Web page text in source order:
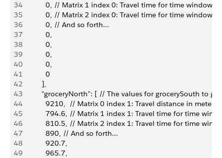
34
            0, // Matrix 1 index 0: Travel time for time window 0
35
            0, // Matrix 2 index 0: Travel time for time window 1
36
            0, // And so forth...
37
            0,
38
            0,
39
            0,
40
            0,
41
            0
42
          ],
43
"groceryNorth": [ // The values for grocerySouth to
44
            9210,  // Matrix 0 index 1: Travel distance in meters
45
794.6, // Matrix 1 index 1: Travel time for time
46
810.5, // Matrix 2 index 1: Travel time for time
47
            890, // And so forth...
48
            920.7,
49
            965.7,